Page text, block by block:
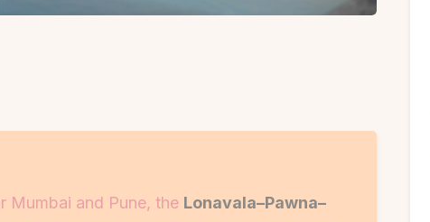
Mumbai and Pune, the Lonavala–Pawna–